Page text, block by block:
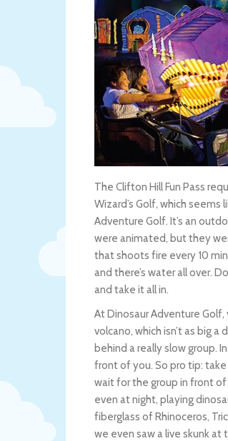
The Clifton Hill Fun Pass
Wizard’s Golf, which seems
Adventure Golf. It’s an
were animated, but they
that shoots fire every 10
and there’s water all over.
and take it all in.
At Dinosaur Adventure
volcano, which isn’t as big
behind a really slow group.
front of you. So pro tip: take
wait for the group in front of
even at night, playing
fiberglass of Rhinoceros,
we even saw a live skunk